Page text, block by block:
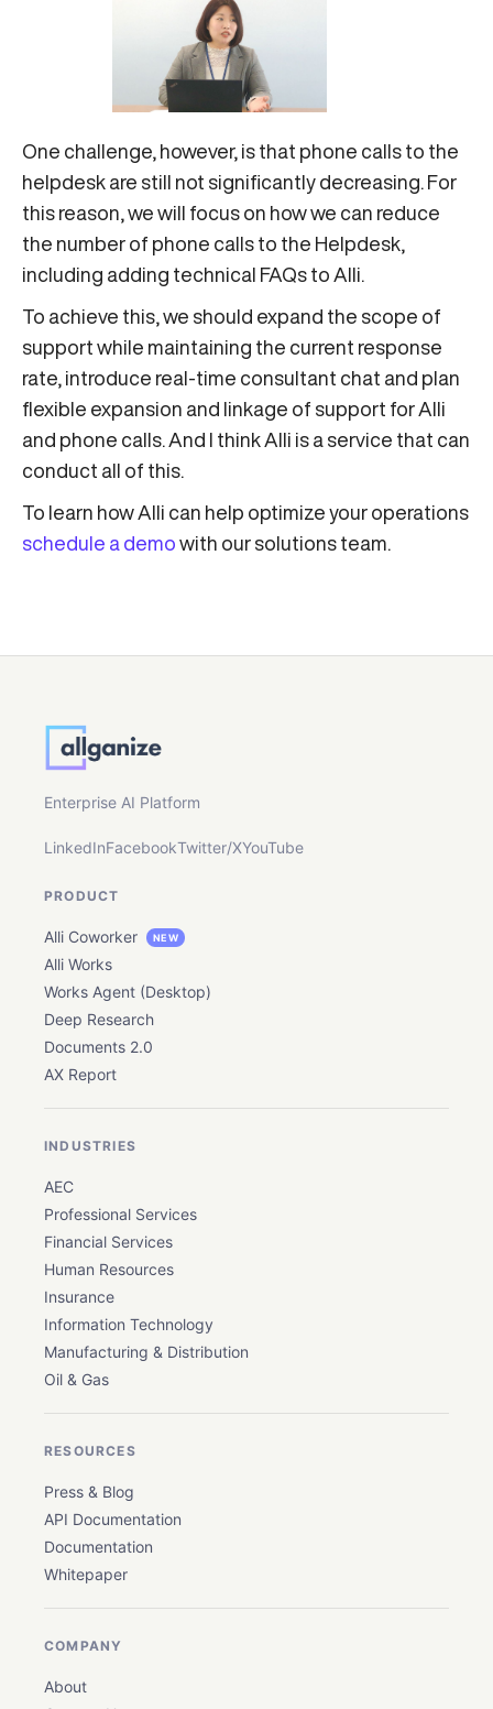
One challenge, however, is that phone calls to the
helpdesk are still not significantly decreasing. For
this reason, we will focus on how we can reduce
the number of phone calls to the Helpdesk,
including adding technical FAQs to Alli.
To achieve this, we should expand the scope of
support while maintaining the current response
rate, introduce real-time consultant chat and plan
flexible expansion and linkage of support for Alli
and phone calls. And I think Alli is a service that can
conduct all of this.
To learn how Alli can help optimize your operations
schedule a demo with our solutions team.
Enterprise AI Platform
LinkedInFacebookTwitter/XYouTube
PRODUCT
Alli Coworker NEW
Alli Works
Works Agent (Desktop)
Deep Research
Documents 2.0
AX Report
INDUSTRIES
AEC
Professional Services
Financial Services
Human Resources
Insurance
Information Technology
Manufacturing & Distribution
Oil & Gas
RESOURCES
Press & Blog
API Documentation
Documentation
Whitepaper
COMPANY
About